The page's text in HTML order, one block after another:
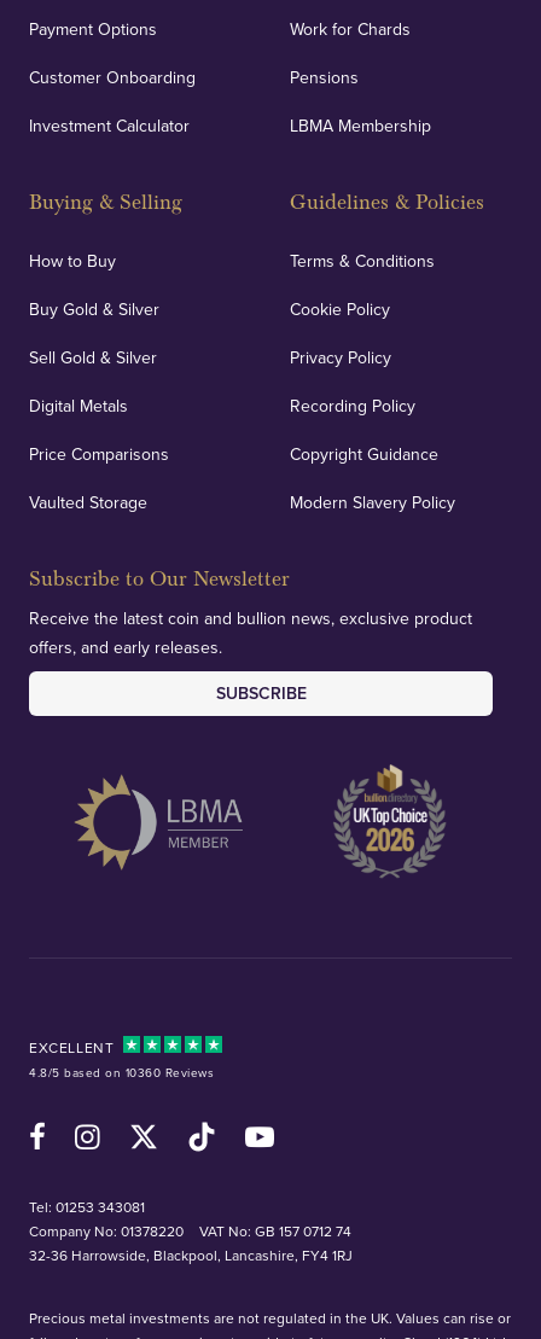
Payment Options
Customer Onboarding
Investment Calculator
Buying & Selling
How to Buy
Buy Gold & Silver
Sell Gold & Silver
Digital Metals
Price Comparisons
Vaulted Storage
Work for Chards
Pensions
LBMA Membership
Guidelines & Policies
Terms & Conditions
Cookie Policy
Privacy Policy
Recording Policy
Copyright Guidance
Modern Slavery Policy
Subscribe to Our Newsletter
Receive the latest coin and bullion news, exclusive product
offers, and early releases.
SUBSCRIBE
EXCELLENT
4.8/5 based on 10360 Reviews
FacebookInstagramX (Twitter)TikTok YouTube
Tel: 01253 343081
Company No: 01378220
VAT No: GB 157 0712 74
32-36 Harrowside, Blackpool, Lancashire, FY4 1RJ
Precious metal investments are not regulated in the UK. Values can rise or